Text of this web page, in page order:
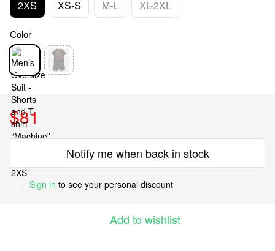
2XS XS-S M-L XL-2XL
Color
$81
Notify me when back in stock
Sign in to see your personal discount
Add to wishlist